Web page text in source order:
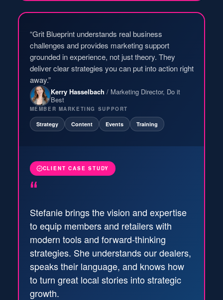
“Grit Blueprint understands real business
challenges and provides marketing support
grounded in experience, not just theory. They
deliver clear strategies you can put into action right
away.”
Kerry Hasselbach / Marketing Director, Do it
Best
MEMBER MARKETING SUPPORT
Strategy Content Events Training
CLIENT CASE STUDY
“
Stefanie brings the vision and expertise
to equip members and retailers with
modern tools and forward-thinking
strategies. She understands our dealers,
speaks their language, and knows how
to turn great local stories into strategic
growth.